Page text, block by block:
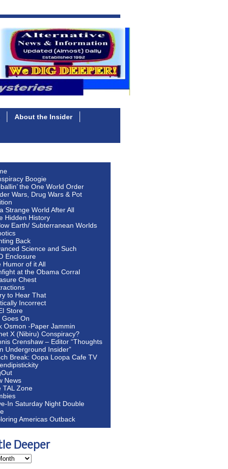
About the Insider
Boogie
the One World Order
Wars, Drug Wars & Pot
a Strange World After All
Hidden History
Earth/ Subterranean Worlds
Back
Science and Such
Enclosure
Humor of it All
at the Obama Corral
Chest
to Hear That
Incorrect
Store
Goes On
Osmon -Paper Jammin
X (Nibiru) Conspiracy?
Crenshaw – Editor “Thoughts
Underground Insider”
Break: Oopa Loopa Cafe TV
News
TAL Zone
In Saturday Night Double
Americas Outback
Deeper